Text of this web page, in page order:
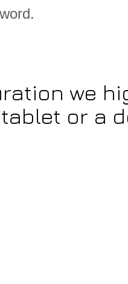
we
or a